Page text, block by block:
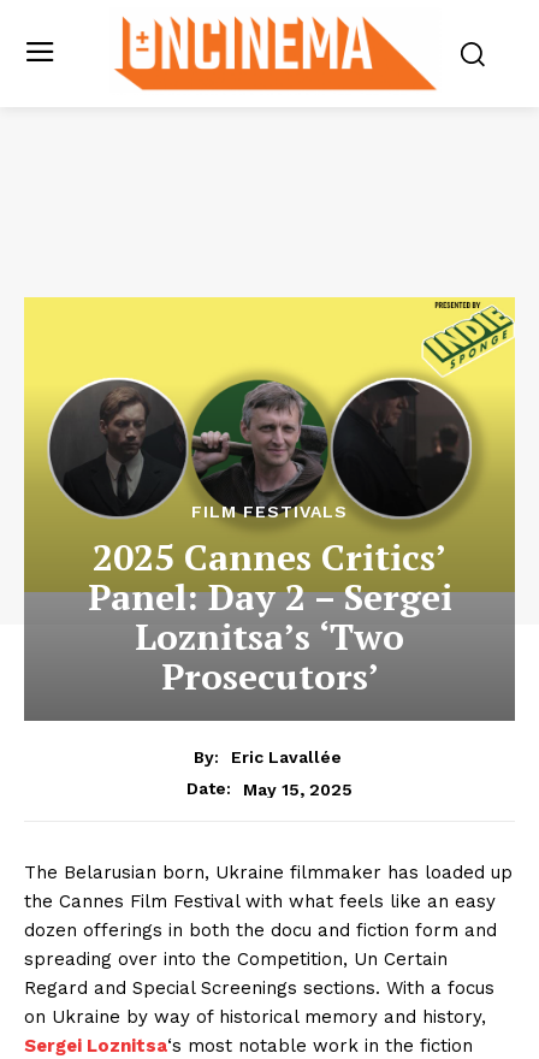
FILM FESTIVALS
2025 Cannes Critics’
Panel: Day 2 – Sergei
Loznitsa’s ‘Two
Prosecutors’
By:
Eric Lavallée
Date:
May 15, 2025
The Belarusian born, Ukraine filmmaker has loaded up
the Cannes Film Festival with what feels like an easy
dozen offerings in both the docu and fiction form and
spreading over into the Competition, Un Certain
Regard and Special Screenings sections. With a focus
on Ukraine by way of historical memory and history,
Sergei Loznitsa‘s most notable work in the fiction